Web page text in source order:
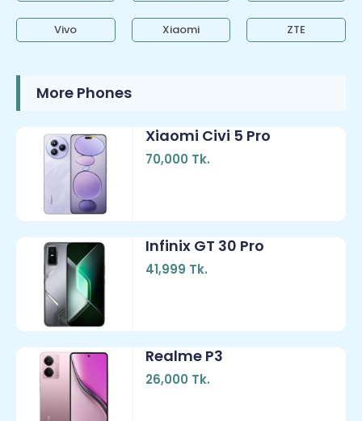
Vivo Xiaomi ZTE
More Phones
Xiaomi Civi 5 Pro
70,000 Tk.
Infinix GT 30 Pro
41,999 Tk.
Realme P3
26,000 Tk.